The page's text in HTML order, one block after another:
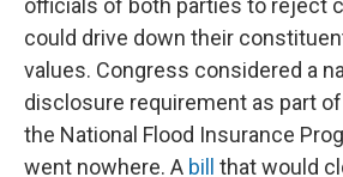
could drive down their
values. Congress considered a
disclosure requirement as part
the National Flood Insurance
went nowhere. A bill that would